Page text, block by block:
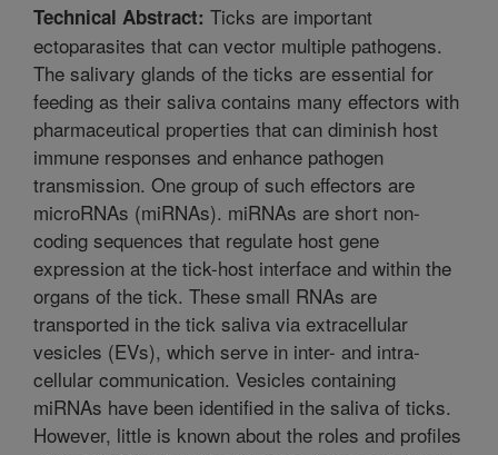
Technical Abstract: Ticks are important
ectoparasites that can vector multiple pathogens.
The salivary glands of the ticks are essential for
feeding as their saliva contains many effectors with
pharmaceutical properties that can diminish host
immune responses and enhance pathogen
transmission. One group of such effectors are
microRNAs (miRNAs). miRNAs are short non-
coding sequences that regulate host gene
expression at the tick-host interface and within the
organs of the tick. These small RNAs are
transported in the tick saliva via extracellular
vesicles (EVs), which serve in inter- and intra-
cellular communication. Vesicles containing
miRNAs have been identified in the saliva of ticks.
However, little is known about the roles and profiles